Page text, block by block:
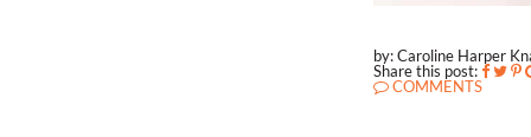
by: Caroline Harper
Share this post:
COMMENTS